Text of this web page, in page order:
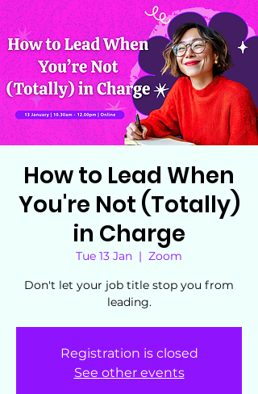
How to Lead When
You're Not (Totally)
in Charge
Tue 13 Jan
  |
Zoom
Don't let your job title stop you from
leading.
Registration is closed
See other events